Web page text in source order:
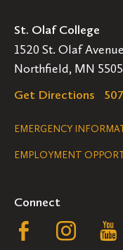
St. Olaf College
1520 St. Olaf Avenue
Northfield, MN
Get Directions
Legal
Navigation
EMERGENCY
EMPLOYMENT
Connect
FollowFollow